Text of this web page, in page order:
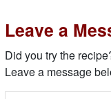
Leave a
Did you try the
Leave a message